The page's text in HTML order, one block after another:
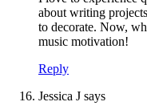
about writing
to decorate. Now,
music motivation!
Reply
Jessica J says